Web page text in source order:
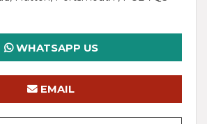
WHATSAPP US
EMAIL